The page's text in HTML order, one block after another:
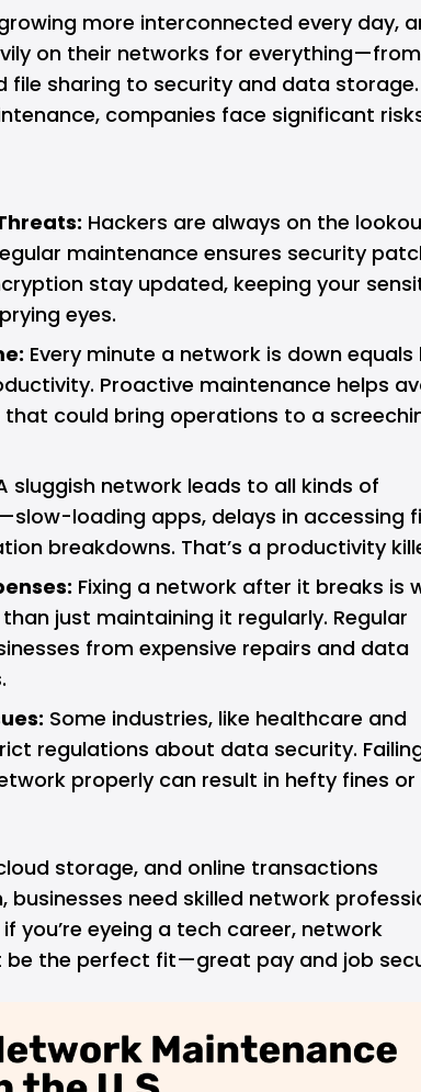
more interconnected every day,
on their networks for everything—from
file sharing to security and data storage.
companies face significant
Hackers are always on the
maintenance ensures security
stay updated, keeping your
eyes.
Every minute a network is down equals
Proactive maintenance helps
that could bring operations to a
sluggish network leads to all kinds of
loading apps, delays in accessing
breakdowns. That’s a productivity
Fixing a network after it breaks is
just maintaining it regularly. Regular
from expensive repairs and data
Some industries, like healthcare and
regulations about data security.
properly can result in hefty fines or
storage, and online transactions
businesses need skilled network
you’re eyeing a tech career, network
be the perfect fit—great pay and job